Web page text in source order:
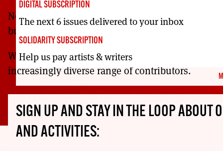
DIGITAL SUBSCRIPTION
The next 6 issues delivered to your inbox
SOLIDARITY SUBSCRIPTION
Help us pay artists & writers
Now more than ever, Scotland’s Left needs to
building this voice.
We reach further across our movements with
increasingly diverse range of contributors.
SIGN UP AND STAY IN THE LOOP ABOUT
AND ACTIVITIES: